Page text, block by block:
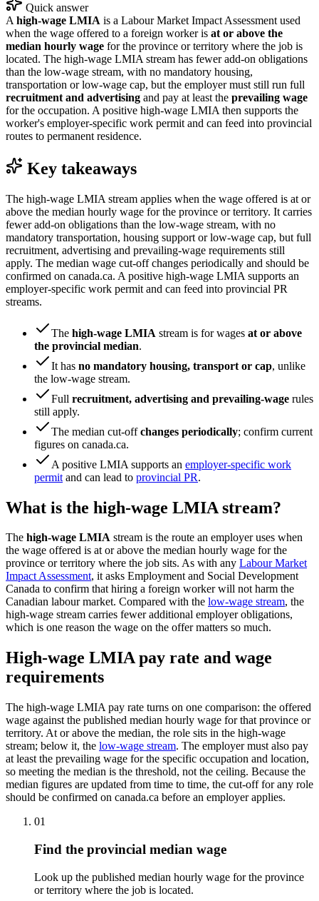
Quick answer
A high-wage LMIA is a Labour Market Impact Assessment used
when the wage offered to a foreign worker is at or above the
median hourly wage for the province or territory where the job is
located. The high-wage LMIA stream has fewer add-on obligations
than the low-wage stream, with no mandatory housing,
transportation or low-wage cap, but the employer must still run full
recruitment and advertising and pay at least the prevailing wage
for the occupation. A positive high-wage LMIA then supports the
worker's employer-specific work permit and can feed into provincial
routes to permanent residence.
Key takeaways
The high-wage LMIA stream applies when the wage offered is at or
above the median hourly wage for the province or territory. It carries
fewer add-on obligations than the low-wage stream, with no
mandatory transportation, housing support or low-wage cap, but full
recruitment, advertising and prevailing-wage requirements still
apply. The median wage cut-off changes periodically and should be
confirmed on canada.ca. A positive high-wage LMIA supports an
employer-specific work permit and can feed into provincial PR
streams.
The high-wage LMIA stream is for wages at or above
the provincial median.
It has no mandatory housing, transport or cap, unlike
the low-wage stream.
Full recruitment, advertising and prevailing-wage rules
still apply.
The median cut-offchanges periodically; confirm current
figures on canada.ca.
A positive LMIA supports an employer-specific work
permit and can lead to provincial PR.
What is the high-wage LMIA stream?
The high-wage LMIA stream is the route an employer uses when
the wage offered is at or above the median hourly wage for the
province or territory where the job sits. As with any Labour Market
Impact Assessment, it asks Employment and Social Development
Canada to confirm that hiring a foreign worker will not harm the
Canadian labour market. Compared with the low-wage stream, the
high-wage stream carries fewer additional employer obligations,
which is one reason the wage on the offer matters so much.
High-wage LMIA pay rate and wage
requirements
The high-wage LMIA pay rate turns on one comparison: the offered
wage against the published median hourly wage for that province or
territory. At or above the median, the role sits in the high-wage
stream; below it, the low-wage stream. The employer must also pay
at least the prevailing wage for the specific occupation and location,
so meeting the median is the threshold, not the ceiling. Because the
median figures are updated from time to time, the cut-off for any role
should be confirmed on canada.ca before an employer applies.
01
Find the provincial median wage
Look up the published median hourly wage for the province
or territory where the job is located.